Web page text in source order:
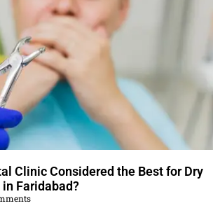
Clinic Considered the Best for Dry
Faridabad?